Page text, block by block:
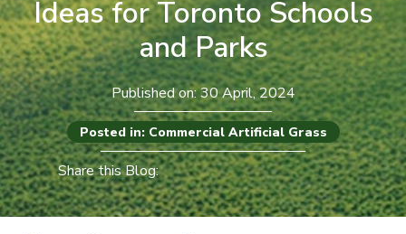
Ideas for Toronto Schools
and Parks
Published on: 30 April, 2024
Posted in: Commercial Artificial Grass
Share this Blog: